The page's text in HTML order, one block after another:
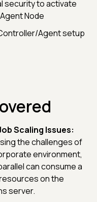
security to activate
Node
Agent setup
Scaling Issues:
the challenges of
environment,
can consume a
on the
server.